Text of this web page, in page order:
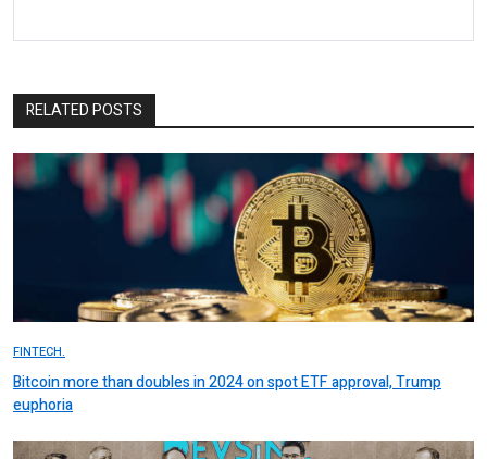
RELATED POSTS
FINTECH.
Bitcoin more than doubles in 2024 on spot ETF approval, Trump
euphoria